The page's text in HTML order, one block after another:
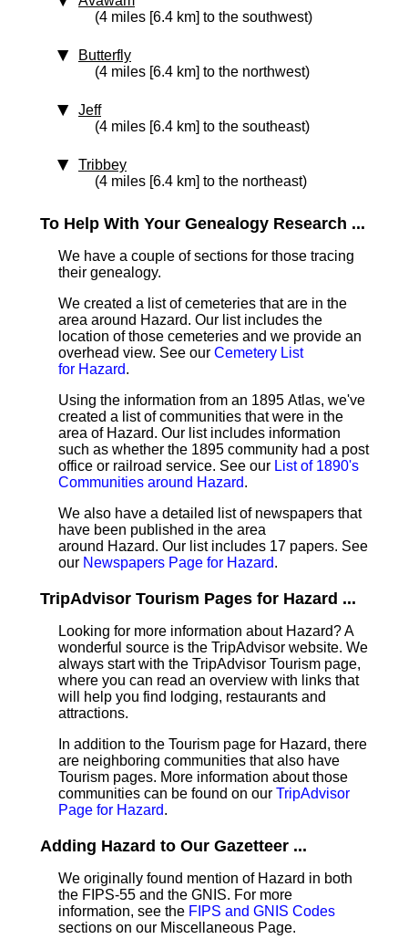
(4 miles [6.4 km] to the southwest)
Butterfly
(4 miles [6.4 km] to the northwest)
Jeff
(4 miles [6.4 km] to the southeast)
Tribbey
(4 miles [6.4 km] to the northeast)
To Help With Your Genealogy Research ...
We have a couple of sections for those tracing
their genealogy.
We created a list of cemeteries that are in the
area around Hazard. Our list includes the
location of those cemeteries and we provide an
overhead view. See our Cemetery List
for Hazard.
Using the information from an 1895 Atlas, we've
created a list of communities that were in the
area of Hazard. Our list includes information
such as whether the 1895 community had a post
office or railroad service. See our List of 1890's
Communities around Hazard.
We also have a detailed list of newspapers that
have been published in the area
around Hazard. Our list includes 17 papers. See
our Newspapers Page for Hazard.
TripAdvisor Tourism Pages for Hazard ...
Looking for more information about Hazard? A
wonderful source is the TripAdvisor website. We
always start with the TripAdvisor Tourism page,
where you can read an overview with links that
will help you find lodging, restaurants and
attractions.
In addition to the Tourism page for Hazard, there
are neighboring communities that also have
Tourism pages. More information about those
communities can be found on our TripAdvisor
Page for Hazard.
Adding Hazard to Our Gazetteer ...
We originally found mention of Hazard in both
the FIPS-55 and the GNIS. For more
information, see the FIPS and GNIS Codes
sections on our Miscellaneous Page.